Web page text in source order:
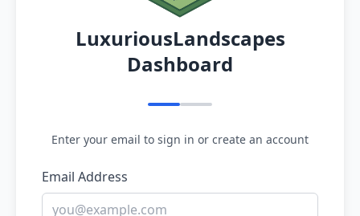
LuxuriousLandscapes
Dashboard
Enter your email to sign in or create an account
Email Address